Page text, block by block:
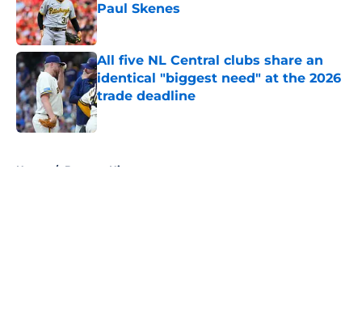
Paul Skenes
Published by on Invalid Date
All five NL Central clubs share an
identical "biggest need" at the 2026
trade deadline
Published by on Invalid Date
Home / Brewers History